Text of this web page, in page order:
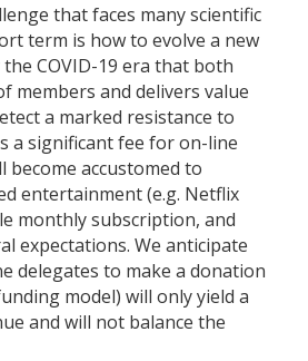
that faces many scientific
term is how to evolve a new
COVID-19 era that both
members and delivers value
a marked resistance to
a significant fee for on-line
become accustomed to
entertainment (e.g. Netflix
monthly subscription, and
expectations. We anticipate
delegates to make a donation
model) will only yield a
and will not balance the